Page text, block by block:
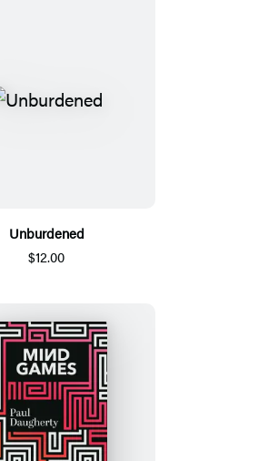
Unburdened
$12.00